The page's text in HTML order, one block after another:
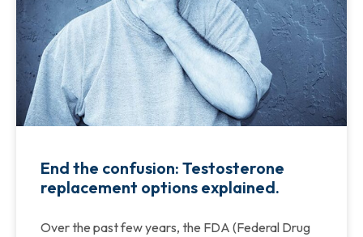
End the confusion: Testosterone
replacement options explained.
Over the past few years, the FDA (Federal Drug